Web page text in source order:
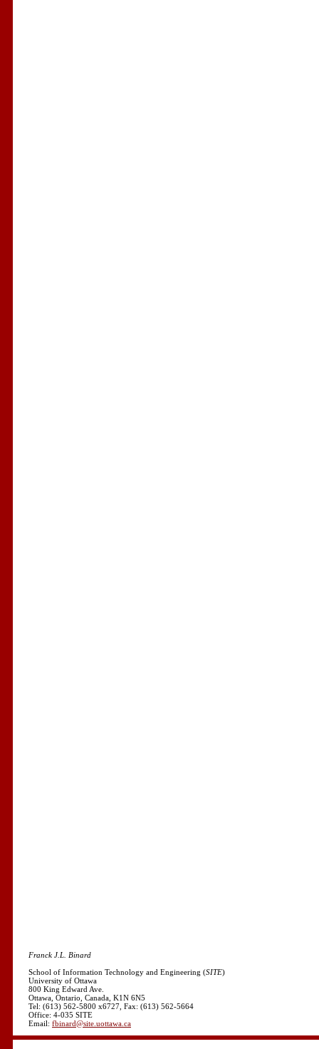
Franck J.L. Binard
School of Information Technology and Engineering (SITE)
University of Ottawa
800 King Edward Ave.
Ottawa, Ontario, Canada, K1N 6N5
Tel: (613) 562-5800 x6727, Fax: (613) 562-5664
Office: 4-035 SITE
Email: fbinard@site.uottawa.ca